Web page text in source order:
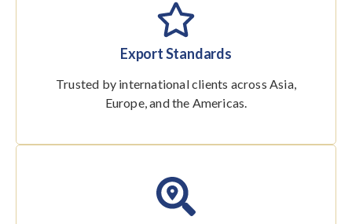
Export Standards
Trusted by international clients across Asia,
Europe, and the Americas.